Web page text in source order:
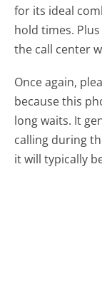
for its ideal
hold times.
the call center
Once again,
because this
long waits. It
calling during
it will typically